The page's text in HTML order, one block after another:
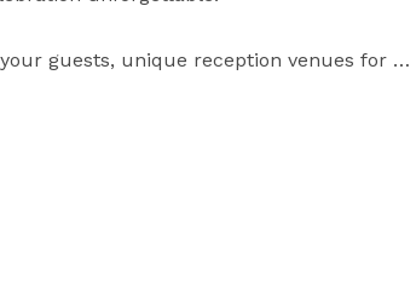
guests, unique reception venues for
to believe you’re only 25 miles from